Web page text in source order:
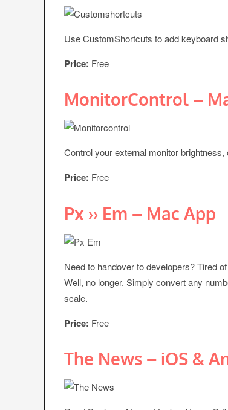
Use CustomShortcuts to add keyboard
Price: Free
MonitorControl –
Control your external monitor
Price: Free
Px ›› Em – Mac App
Need to handover to developers? Tired
Well, no longer. Simply convert any
scale.
Price: Free
The News – iOS &